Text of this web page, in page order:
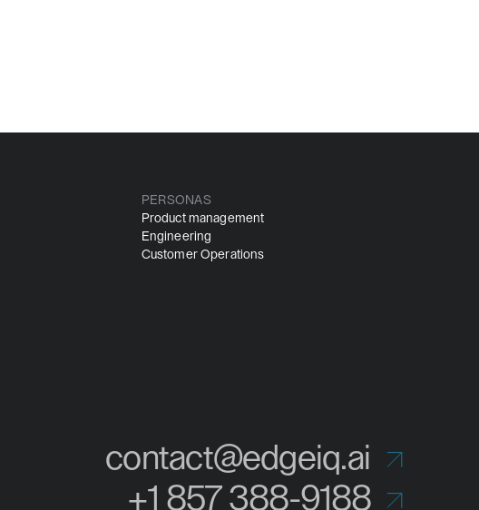
PERSONAS
Product management
Engineering
Customer Operations
contact@edgeiq.ai
+1 857 388-9188